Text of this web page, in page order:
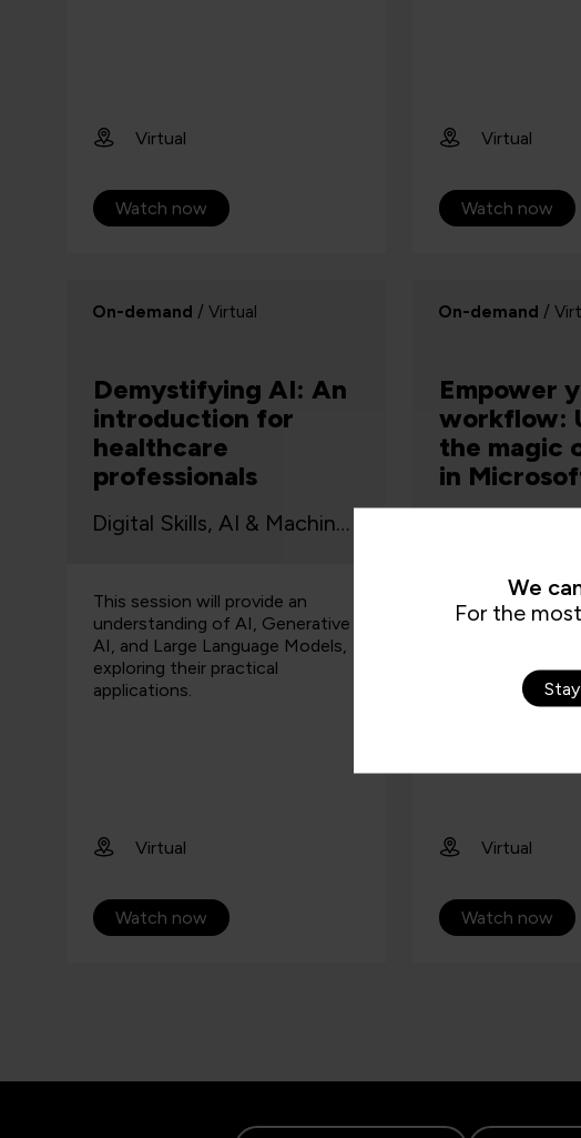
Virtual
Watch now
Virtual
Watch now
Demystifying AI: An
introduction for
healthcare
professionals
On-demand / Virtual
Digital Skills, AI & Machine Learning
This session will provide an
understanding of AI, Generative
AI, and Large Language Models,
exploring their practical
applications.
Virtual
Watch now
Empower
workflow:
the magic
in
On-demand /
Watch now for
webinar that is
overview of
Microsoft 365.
Virtual
Watch now
We
For the